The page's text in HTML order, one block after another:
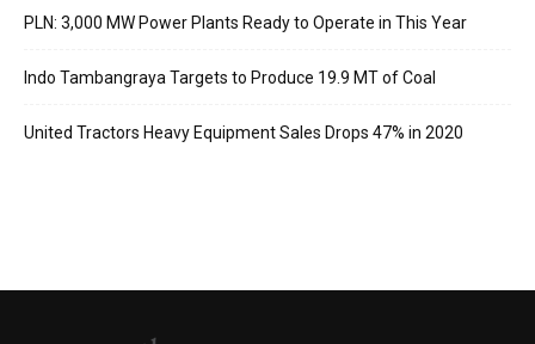
PLN: 3,000 MW Power Plants Ready to Operate in This Year
Indo Tambangraya Targets to Produce 19.9 MT of Coal
United Tractors Heavy Equipment Sales Drops 47% in 2020